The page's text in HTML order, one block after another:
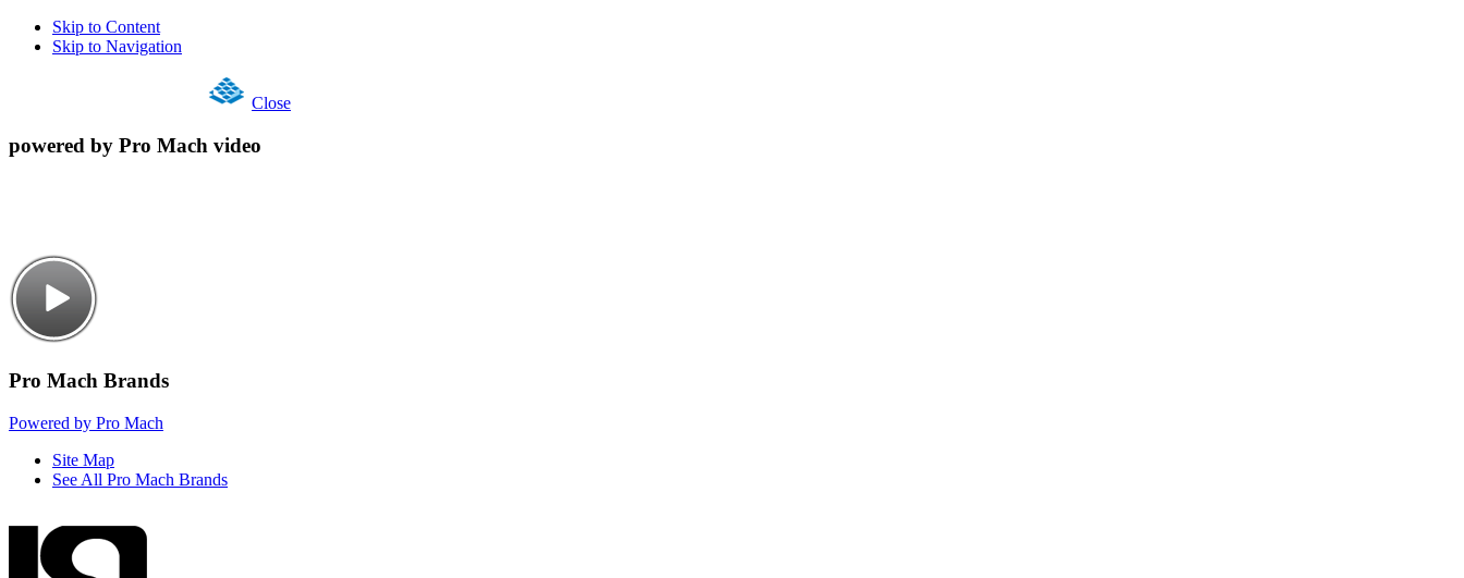
Skip to Content
Skip to Navigation
Close
powered by Pro Mach video
Pro Mach Brands
Powered by Pro Mach
Site Map
See All Pro Mach Brands